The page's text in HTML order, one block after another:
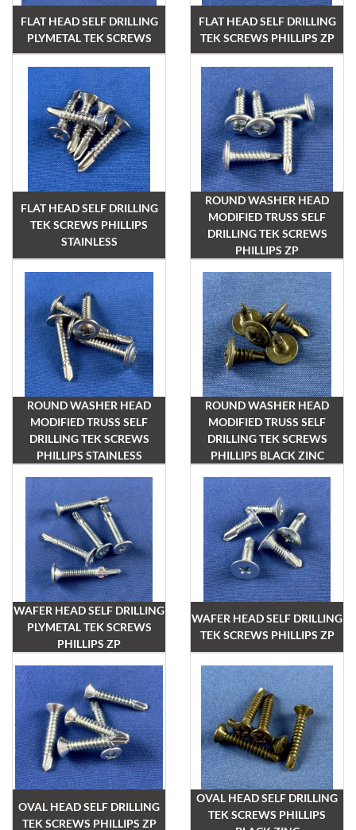
FLAT HEAD SELF DRILLING
PLYMETAL TEK SCREWS
FLAT HEAD SELF DRILLING
TEK SCREWS PHILLIPS ZP
FLAT HEAD SELF DRILLING
TEK SCREWS PHILLIPS
STAINLESS
ROUND WASHER HEAD
MODIFIED TRUSS SELF
DRILLING TEK SCREWS
PHILLIPS ZP
ROUND WASHER HEAD
MODIFIED TRUSS SELF
DRILLING TEK SCREWS
PHILLIPS STAINLESS
ROUND WASHER HEAD
MODIFIED TRUSS SELF
DRILLING TEK SCREWS
PHILLIPS BLACK ZINC
WAFER HEAD SELF DRILLING
PLYMETAL TEK SCREWS
PHILLIPS ZP
WAFER HEAD SELF DRILLING
TEK SCREWS PHILLIPS ZP
OVAL HEAD SELF DRILLING
TEK SCREWS PHILLIPS ZP
OVAL HEAD SELF DRILLING
TEK SCREWS PHILLIPS